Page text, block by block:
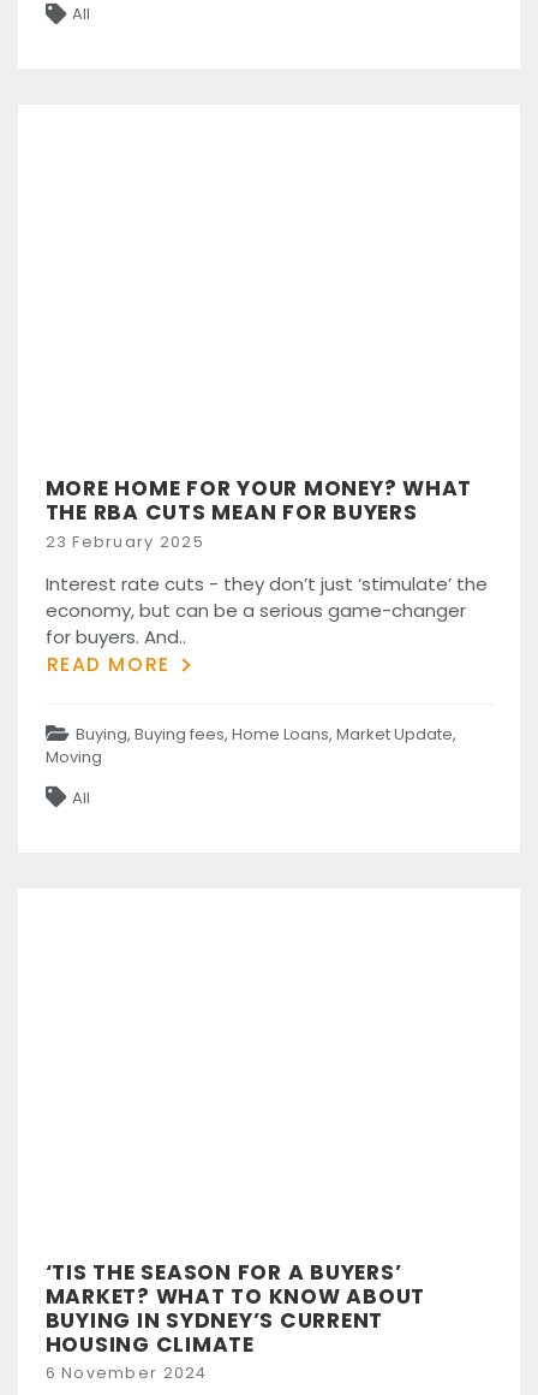
Tags
All
MORE HOME FOR YOUR MONEY? WHAT
THE RBA CUTS MEAN FOR BUYERS
Posted
23 February 2025
Interest rate cuts - they don’t just ‘stimulate’ the
economy, but can be a serious game-changer
for buyers. And..
READ MORE
Categories
Buying, Buying fees, Home Loans, Market Update,
Moving
Tags
All
‘TIS THE SEASON FOR A BUYERS’
MARKET? WHAT TO KNOW ABOUT
BUYING IN SYDNEY’S CURRENT
HOUSING CLIMATE
Posted
6 November 2024